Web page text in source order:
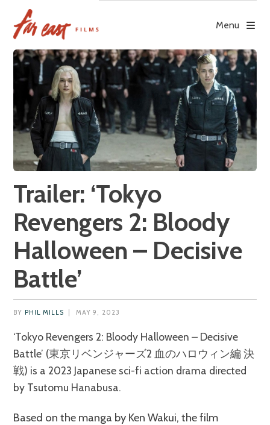
content
Menu
Trailer: ‘Tokyo
Revengers 2: Bloody
Halloween – Decisive
Battle’
BY PHIL MILLS MAY 9, 2023
‘Tokyo Revengers 2: Bloody Halloween – Decisive
Battle’ (東京リベンジャーズ2 血のハロウィン編 決
戦) is a 2023 Japanese sci-fi action drama directed
by Tsutomu Hanabusa.
Based on the manga by Ken Wakui, the film